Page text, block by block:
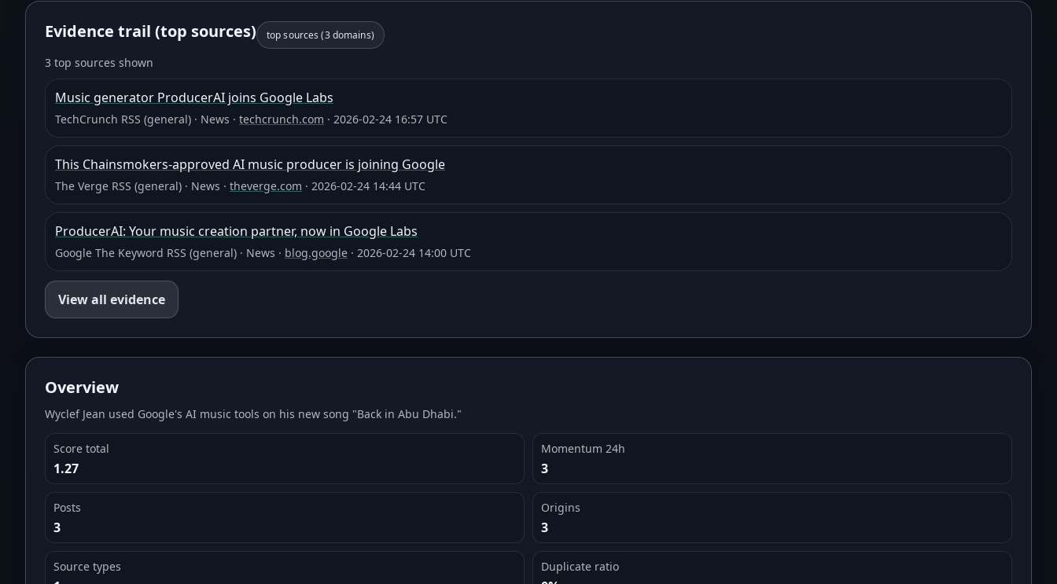
Evidence trail (top sources) top sources (3domains)
3 top sources shown
Music generator ProducerAI joins Google Labs
TechCrunch RSS (general) · News · techcrunch.com · 2026-02-24 16:57 UTC
This Chainsmokers-approved AI music producer is joining Google
The Verge RSS (general) · News · theverge.com · 2026-02-24 14:44 UTC
ProducerAI: Your music creation partner, now in Google Labs
Google The Keyword RSS (general) · News · blog.google · 2026-02-24 14:00 UTC
View all evidence
Overview
Wyclef Jean used Google's AI music tools on his new song "Back in Abu Dhabi."
Score total
1.27
Momentum 24h
3
Posts
3
Origins
3
Source types Duplicate ratio